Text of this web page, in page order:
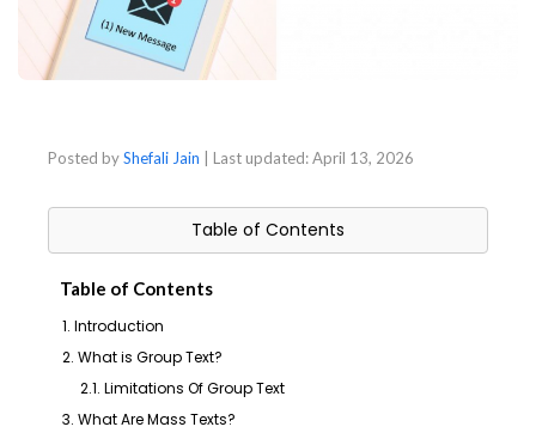
Posted byShefali Jain | Last updated:April 13, 2026
Table of Contents
Table of Contents
1. Introduction
2. What is Group Text?
2.1. Limitations Of Group Text
3. What Are Mass Texts?